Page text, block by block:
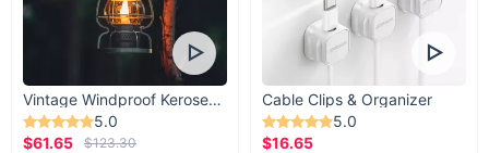
Vintage Windproof Kerosene Railroad Lantern
5.0
$61.65
$123.30
Cable Clips & Organizer
5.0
$16.65